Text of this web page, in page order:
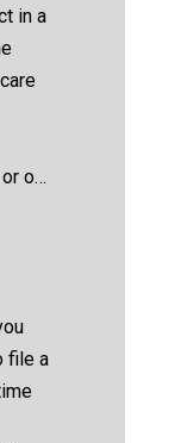
in a
o…
file a